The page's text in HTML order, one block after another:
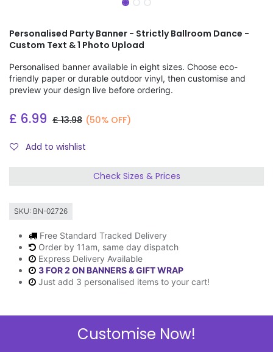
Personalised Party Banner - Strictly Ballroom Dance -
Custom Text & 1 Photo Upload
Personalised banner available in eight sizes. Choose eco-
friendly paper or durable outdoor vinyl, then customise and
preview your design live before ordering.
£ 6.99 £13.98 (50% OFF)
Add to wishlist
Check Sizes & Prices
SKU: BN-02726
Free Standard Tracked Delivery
Order by 11am, same day dispatch
Express Delivery Available
3 FOR 2 ON BANNERS & GIFT WRAP
Just add 3 personalised items to your cart!
Customise Now!